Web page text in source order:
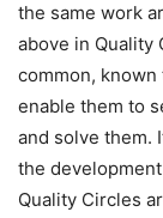
the same work
above in
common,
enable them to
and solve them.
the
Quality Circles